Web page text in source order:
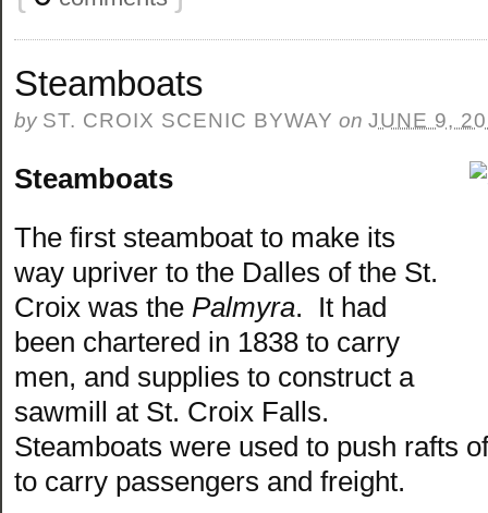
Steamboats
by ST. CROIX SCENIC BYWAY on JUNE 9,
Steamboats
The first steamboat to make its
way upriver to the Dalles of the St.
Croix was the Palmyra. It had
been chartered in 1838 to carry
men, and supplies to construct a
sawmill at St. Croix Falls.
Steamboats were used to push rafts
to carry passengers and freight.